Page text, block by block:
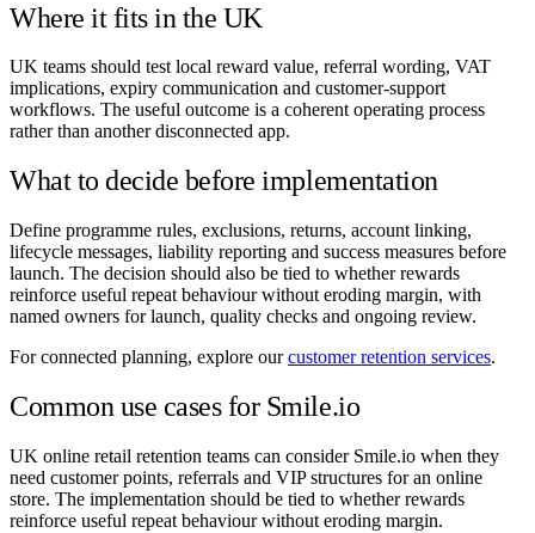
Where it fits in the UK
UK teams should test local reward value, referral wording, VAT
implications, expiry communication and customer-support
workflows. The useful outcome is a coherent operating process
rather than another disconnected app.
What to decide before implementation
Define programme rules, exclusions, returns, account linking,
lifecycle messages, liability reporting and success measures before
launch. The decision should also be tied to whether rewards
reinforce useful repeat behaviour without eroding margin, with
named owners for launch, quality checks and ongoing review.
For connected planning, explore ourcustomer retention services.
Common use cases for Smile.io
UK online retail retention teams can consider Smile.io when they
need customer points, referrals and VIP structures for an online
store. The implementation should be tied to whether rewards
reinforce useful repeat behaviour without eroding margin.